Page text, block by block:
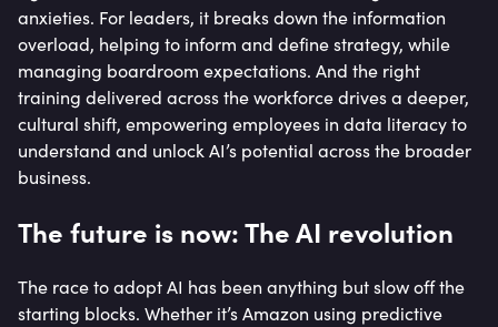
anxieties. For leaders, it breaks down the information
overload, helping to inform and define strategy, while
managing boardroom expectations. And the right
training delivered across the workforce drives a deeper,
cultural shift, empowering employees in data literacy to
understand and unlock AI’s potential across the broader
business.
The future is now: The AI revolution
The race to adopt AI has been anything but slow off the
starting blocks. Whether it’s Amazon using predictive